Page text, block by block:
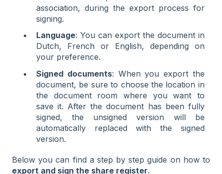
association, during the export process for
signing.
Language: You can export the document in
Dutch, French or English, depending on
your preference.
Signed documents: When you export the
document, be sure to choose the location in
the document room where you want to
save it. After the document has been fully
signed, the unsigned version will be
automatically replaced with the signed
version.
Below you can find a step by step guide on how to
export and sign the share register.